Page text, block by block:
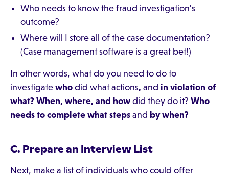
Who needs to know the fraud investigation's
outcome?
Where will I store all of the case documentation?
(Case management software is a great bet!)
In other words, what do you need to do to
investigate who did what actions, and in violation of
what? When, where, and how did they do it? Who
needs to complete what steps and by when?
C. Prepare an Interview List
Next, make a list of individuals who could offer